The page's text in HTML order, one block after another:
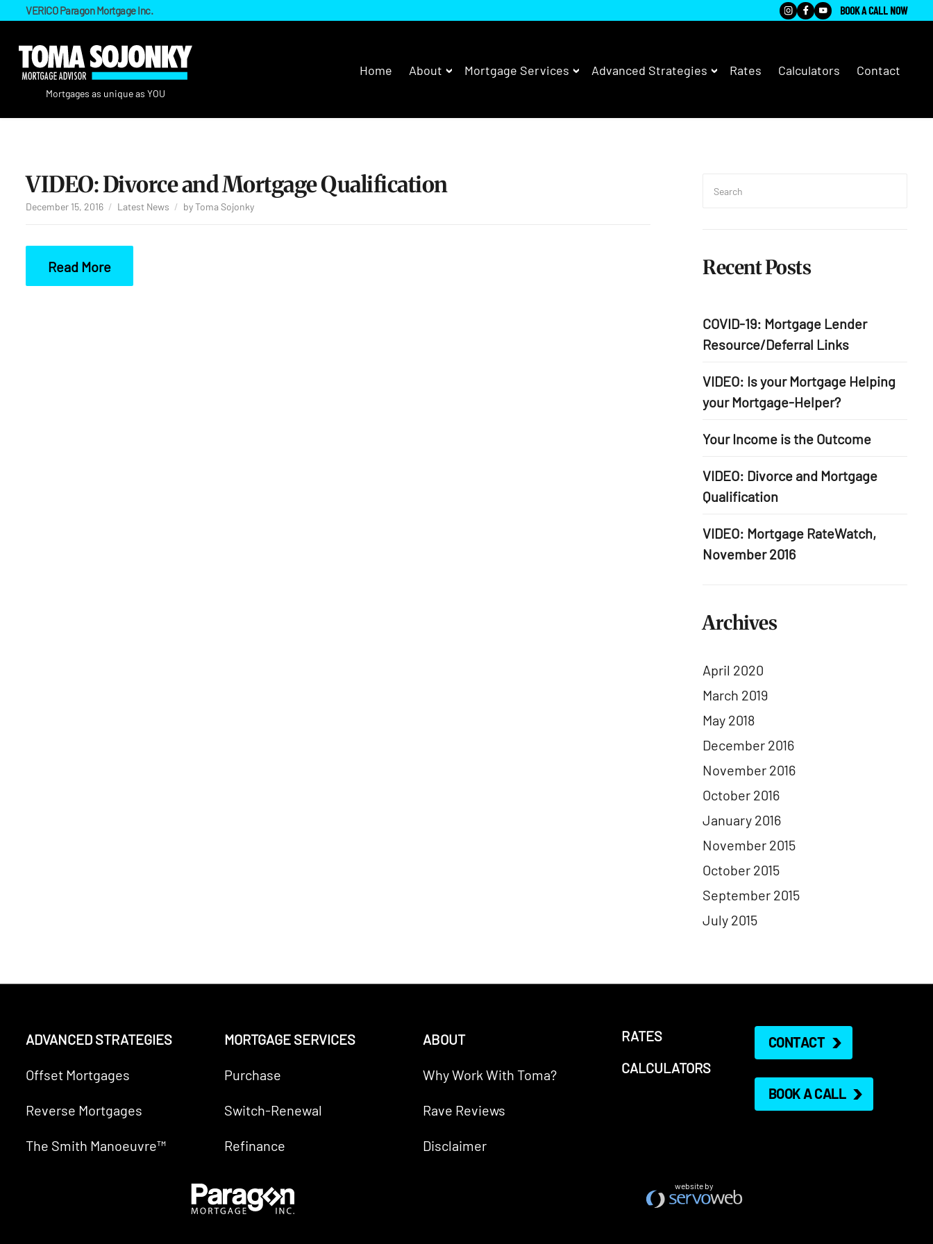
VERICO Paragon Mortgage Inc. BOOK A CALL NOW
Home About Mortgage Services Advanced Strategies Rates Calculators Contact
VIDEO: Divorce and Mortgage Qualification
December 15, 2016 Latest News byToma Sojonky
Read More
for:
Recent Posts
COVID-19: Mortgage Lender
Resource/Deferral Links
VIDEO: Is your Mortgage Helping
your Mortgage-Helper?
Your Income is the Outcome
VIDEO: Divorce and Mortgage
Qualification
VIDEO: Mortgage RateWatch,
November 2016
Archives
April 2020
March 2019
May 2018
December 2016
November 2016
October 2016
January 2016
November 2015
October 2015
September 2015
July 2015
ADVANCED STRATEGIES
Offset Mortgages
Reverse Mortgages
The Smith Manoeuvre™
MORTGAGE SERVICES
Purchase
Switch-Renewal
Refinance
ABOUT
Why Work With Toma?
Rave Reviews
Disclaimer
RATES
CALCULATORS
CONTACT
BOOK A CALL